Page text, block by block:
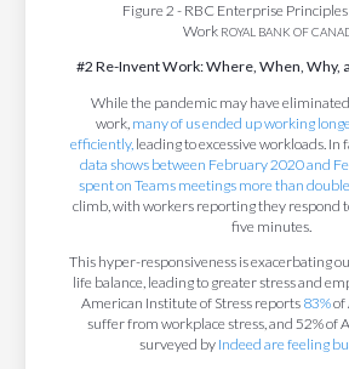
Figure 2 - RBC Enterprise
Work ROYAL BANK OF
#2 Re-Invent Work: Where, When, Why,
While the pandemic may have
work, many of us ended up working
efficiently, leading to excessive workloads. In
data shows between February 2020 and
spent on Teams meetings more than
climb, with workers reporting they respond
five minutes.
This hyper-responsiveness is exacerbating
life balance, leading to greater stress and
American Institute of Stress reports 83%of
suffer from workplace stress, and 52% of
surveyed by Indeed are feeling